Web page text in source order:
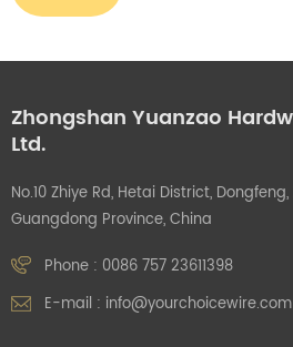
Zhongshan Yuanzao
Ltd.
No.10 Zhiye Rd, Hetai District,
Guangdong Province, China
Phone : 0086 757 23611398
E-mail : info@yourchoicewire.com